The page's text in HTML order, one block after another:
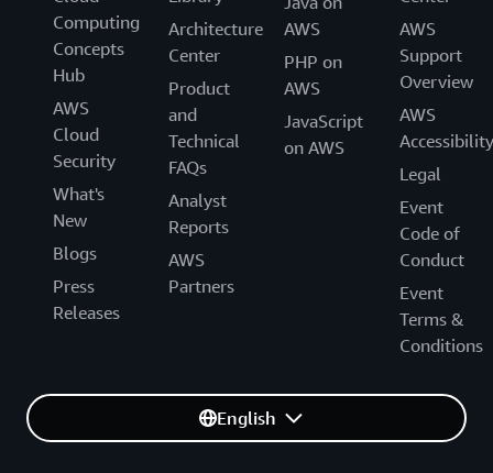
Computing
Concepts
Hub
AWS
Cloud
Security
What's
New
Blogs
Press
Releases
Architecture
Center
Product
and
Technical
FAQs
Analyst
Reports
AWS
Partners
AWS
PHP on
AWS
JavaScript
on AWS
AWS
Support
Overview
AWS
Accessibility
Legal
Event
Code of
Conduct
Event
Terms &
Conditions
English